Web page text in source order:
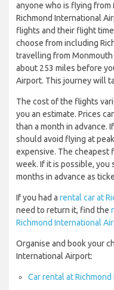
anyone who is flying
Richmond International
flights and their flight
choose from including
travelling from
about 253 miles before
Airport. This journey will
The cost of the flights
you an estimate. Prices
than a month in advance.
should avoid flying at
expensive. The cheapest
week. If it is possible,
months in advance as
If you had a rental car at
need to return it, find the
Richmond International
Organise and book your
International Airport:
Car rental at